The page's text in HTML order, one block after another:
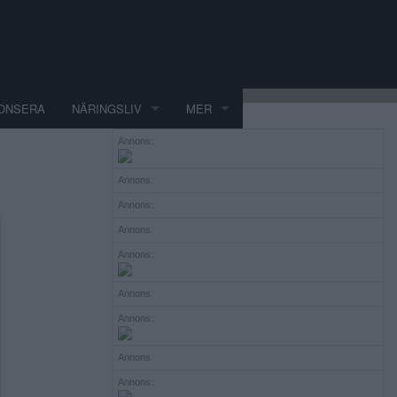
NÄRINGSLIV MER
Annons:
Annons:
Annons:
Annons:
Annons:
Annons:
Annons:
Annons:
Annons: